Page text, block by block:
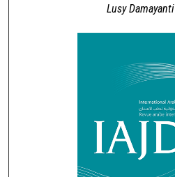
Lusy Damayanti